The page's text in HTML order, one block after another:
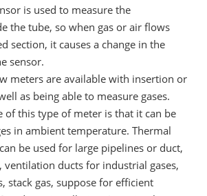
is used to measure the
the tube, so when gas or air flows
section, it causes a change in the
sensor.
meters are available with insertion or
as being able to measure gases.
of this type of meter is that it can be
in ambient temperature. Thermal
be used for large pipelines or duct,
ventilation ducts for industrial gases,
stack gas, suppose for efficient